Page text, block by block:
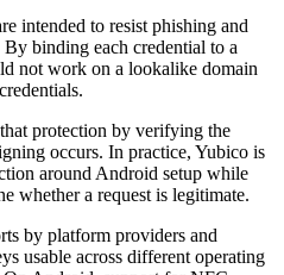
intended to resist phishing and
binding each credential to a
not work on a lookalike domain
protection by verifying the
occurs. In practice, Yubico is
around Android setup while
whether a request is legitimate.
by platform providers and
usable across different operating